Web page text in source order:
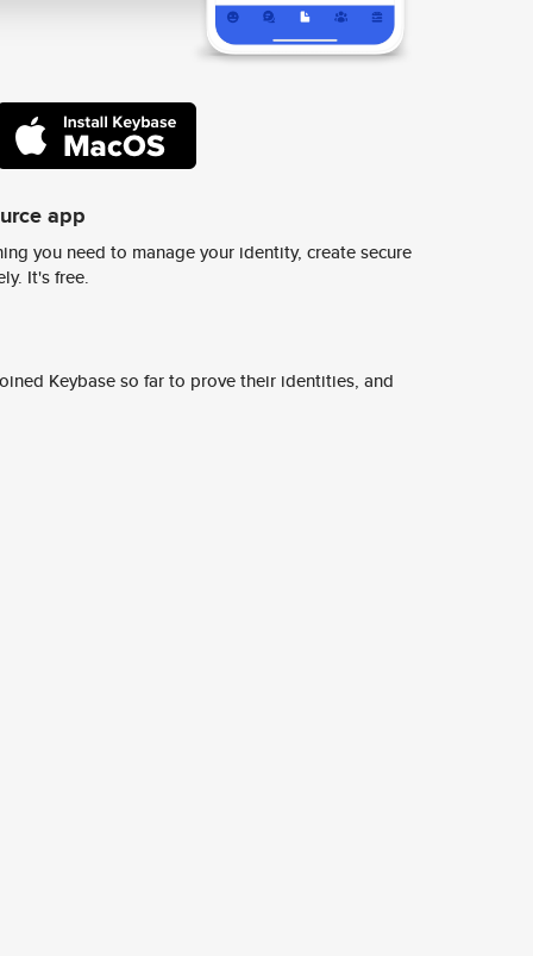
app
you need to manage your identity, create secure
It's free.
Keybase so far to prove their identities, and